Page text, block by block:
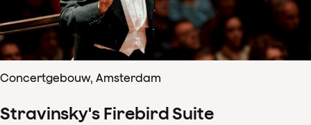
Concertgebouw, Amsterdam
Stravinsky's Firebird Suite